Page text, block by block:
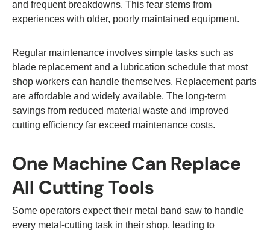
and frequent breakdowns. This fear stems from
experiences with older, poorly maintained equipment.
Regular maintenance involves simple tasks such as
blade replacement and a lubrication schedule that most
shop workers can handle themselves. Replacement parts
are affordable and widely available. The long-term
savings from reduced material waste and improved
cutting efficiency far exceed maintenance costs.
One Machine Can Replace
All Cutting Tools
Some operators expect their metal band saw to handle
every metal-cutting task in their shop, leading to